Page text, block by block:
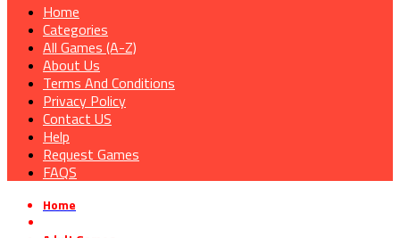
Home
Categories
All Games (A-Z)
About Us
Terms And Conditions
Privacy Policy
Contact US
Help
Request Games
FAQS
Home